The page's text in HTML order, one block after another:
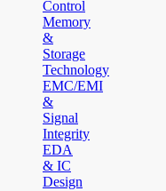
Control
Memory
&
Storage
Technology
EMC/EMI
&
Signal
Integrity
EDA
& IC
Design